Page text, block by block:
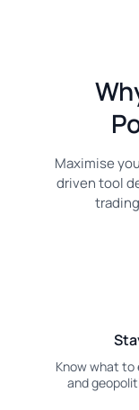
Maximise
driven tool
Know what to
and